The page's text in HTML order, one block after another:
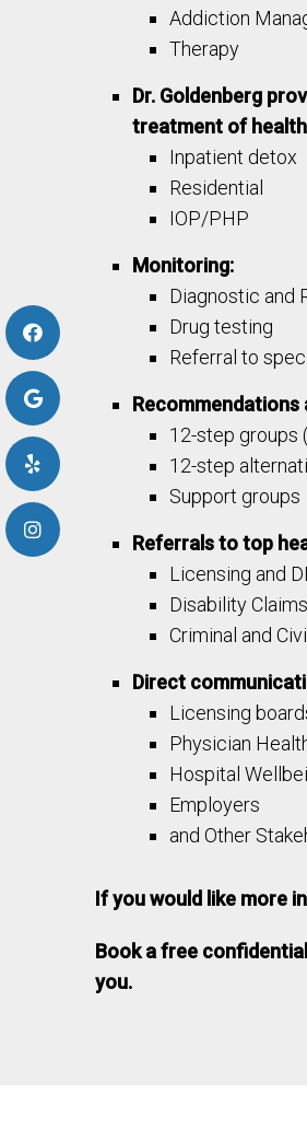
Addiction
Therapy
Dr. Goldenberg
treatment of
Inpatient detox
Residential
IOP/PHP
Monitoring:
Diagnostic and
Drug testing
Referral to
12-step groups
12-step
Support groups
Referrals to top
Licensing and
Disability Claims
Criminal and
Direct
Licensing
Physician
Hospital
Employers
and Other
If you would like more
Book a free
you.